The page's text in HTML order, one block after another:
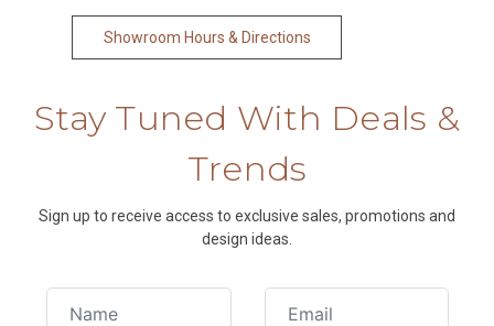
Showroom Hours & Directions
Stay Tuned With Deals &
Trends
Sign up to receive access to exclusive sales, promotions and
design ideas.